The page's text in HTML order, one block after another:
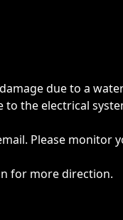
due to a
the electrical
Please monitor
for more direction.